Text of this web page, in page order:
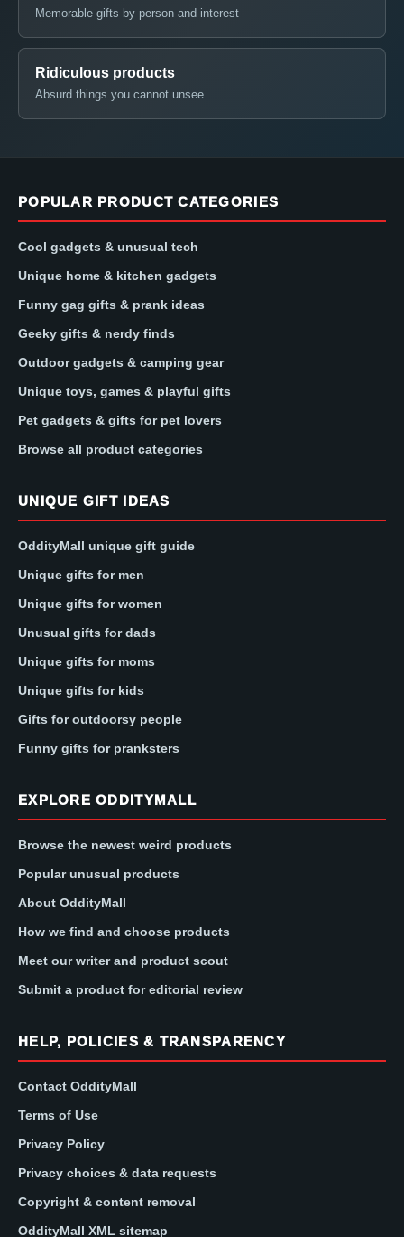
Memorable gifts by person and interest
Ridiculous products
Absurd things you cannot unsee
POPULAR PRODUCT CATEGORIES
Cool gadgets & unusual tech
Unique home & kitchen gadgets
Funny gag gifts & prank ideas
Geeky gifts & nerdy finds
Outdoor gadgets & camping gear
Unique toys, games & playful gifts
Pet gadgets & gifts for pet lovers
Browse all product categories
UNIQUE GIFT IDEAS
OddityMall unique gift guide
Unique gifts for men
Unique gifts for women
Unusual gifts for dads
Unique gifts for moms
Unique gifts for kids
Gifts for outdoorsy people
Funny gifts for pranksters
EXPLORE ODDITYMALL
Browse the newest weird products
Popular unusual products
About OddityMall
How we find and choose products
Meet our writer and product scout
Submit a product for editorial review
HELP, POLICIES & TRANSPARENCY
Contact OddityMall
Terms of Use
Privacy Policy
Privacy choices & data requests
Copyright & content removal
OddityMall XML sitemap